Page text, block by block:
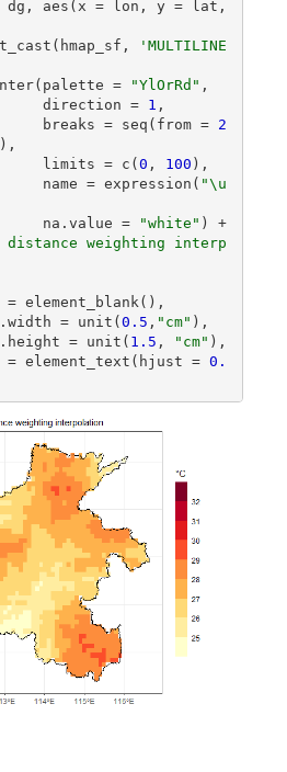
'MULTILINE
=
"YlOrRd" ,
                       direction =
1 ,
                       breaks = seq(from =
2
),
                       limits = c(
0 , 100 ),
                       name = expression(
"\u
                       na.value =
"white" ) +
distance weighting interp
= unit(
0.5 , "cm" ),
= unit(
1.5 , "cm" ),
= element_text(hjust =
0.